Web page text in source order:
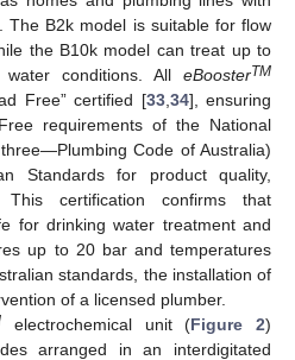
B2k model is suitable for flow
the B10k model can treat up to
conditions. All eBoosterTM
Free” certified [33, 34], ensuring
requirements of the National
Code of Australia)
Standards for product quality,
certification confirms that
for drinking water treatment and
up to 20 bar and temperatures
standards, the installation of
of a licensed plumber.
electrochemical unit (Figure 2)
arranged in an interdigitated